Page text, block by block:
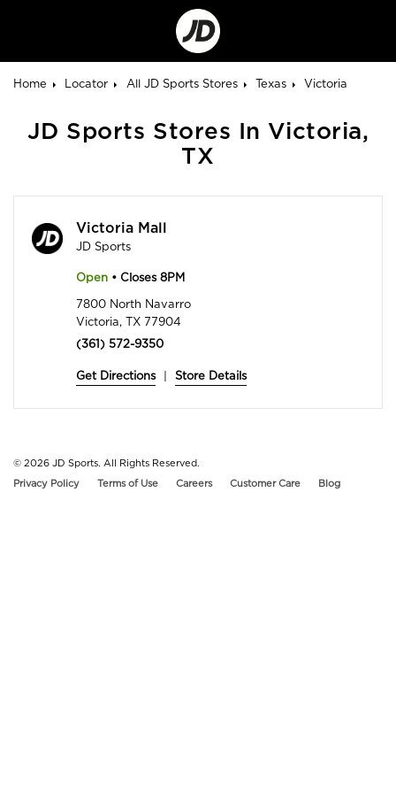
Go
to
Corporate
Site
Home
Locator All JD Sports Stores Texas Victoria
JD Sports Stores In Victoria,
TX
Victoria Mall
JD Sports
Open • Closes 8PM
7800 North Navarro
Victoria, TX 77904
(361) 572-9350
Get Directions Store Details
© 2026 JD Sports. All Rights Reserved.
Privacy Policy
Terms of Use Careers Customer Care Blog